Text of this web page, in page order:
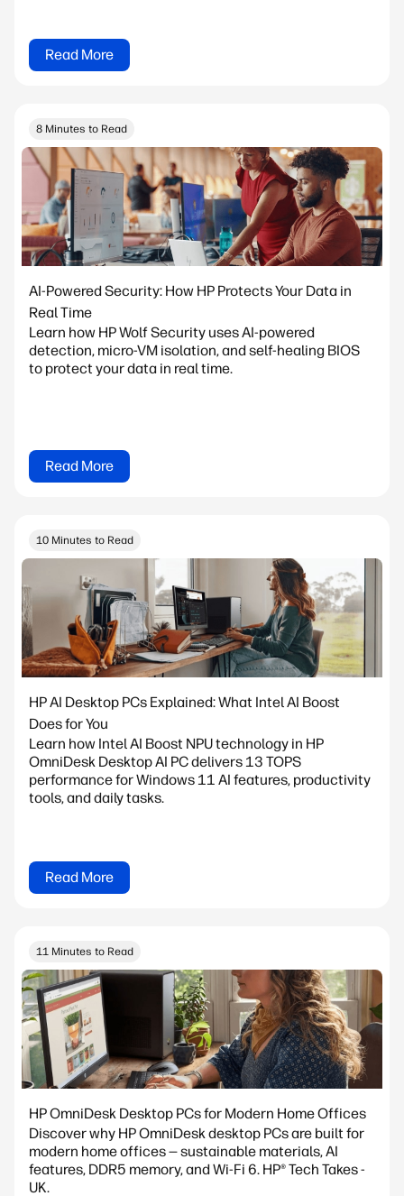
Read More
8 Minutes to Read
AI-Powered Security: How HP Protects Your Data in
Real Time
Learn how HP Wolf Security uses AI-powered
detection, micro-VM isolation, and self-healing BIOS
to protect your data in real time.
Read More
10 Minutes to Read
HP AI Desktop PCs Explained: What Intel AI Boost
Does for You
Learn how Intel AI Boost NPU technology in HP
OmniDesk Desktop AI PC delivers 13 TOPS
performance for Windows 11 AI features, productivity
tools, and daily tasks.
Read More
11 Minutes to Read
HP OmniDesk Desktop PCs for Modern Home Offices
Discover why HP OmniDesk desktop PCs are built for
modern home offices — sustainable materials, AI
features, DDR5 memory, and Wi-Fi 6. HP® Tech Takes -
UK.